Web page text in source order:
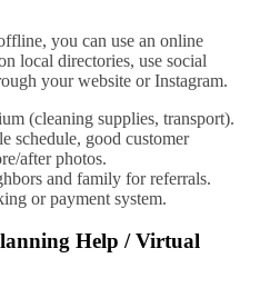
you can use an online
local directories, use social
your website or Instagram.
(cleaning supplies, transport).
schedule, good customer
after photos.
and family for referrals.
or payment system.
Help / Virtual